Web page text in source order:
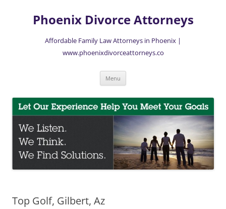
contentPhoenix Divorce Attorneys
Affordable Family Law Attorneys in Phoenix |
www.phoenixdivorceattorneys.co
Menu
Top Golf, Gilbert, Az